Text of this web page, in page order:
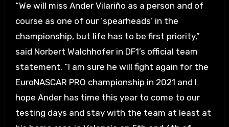
“We will miss Ander Vilariño as a person and of
course as one of our ‘spearheads’ in the
championship, but life has to be first priority,”
said Norbert Walchhofer in DF1’s official team
statement. “I am sure he will fight again for the
EuroNASCAR PRO championship in 2021 and I
hope Ander has time this year to come to our
testing days and stay with the team at least at